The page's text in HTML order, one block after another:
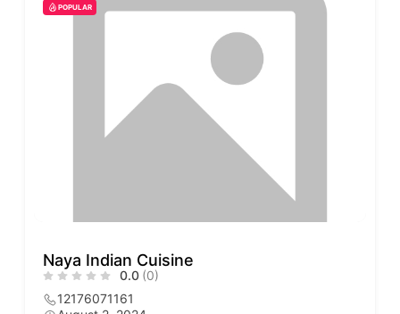
POPULAR
Naya Indian Cuisine
0.0 (0)
12176071161